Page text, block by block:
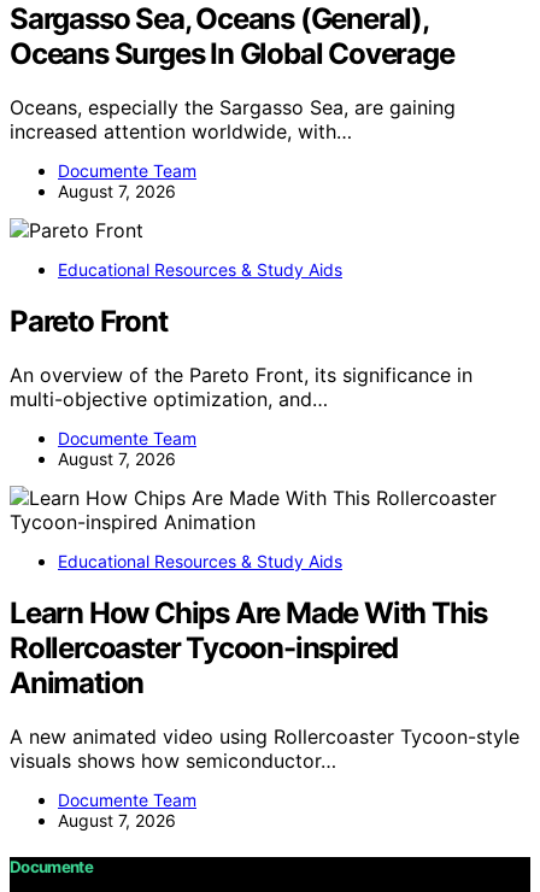
Sargasso Sea, Oceans (General),
Oceans Surges In Global Coverage
Oceans, especially the Sargasso Sea, are gaining
increased attention worldwide, with…
Documente Team
August 7, 2026
Educational Resources & Study Aids
Pareto Front
An overview of the Pareto Front, its significance in
multi-objective optimization, and…
Documente Team
August 7, 2026
Educational Resources & Study Aids
Learn How Chips Are Made With This
Rollercoaster Tycoon-inspired
Animation
A new animated video using Rollercoaster Tycoon-style
visuals shows how semiconductor…
Documente Team
August 7, 2026
Documente